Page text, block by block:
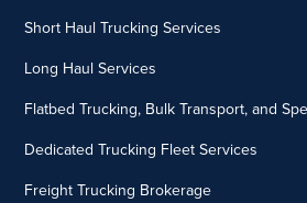
Short Haul Trucking Services
Long Haul Services
Flatbed Trucking, Bulk Transport, and
Dedicated Trucking Fleet Services
Freight Trucking Brokerage